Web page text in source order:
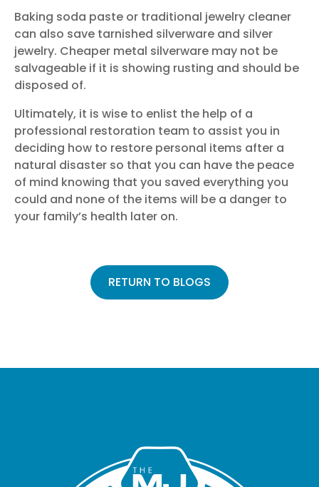
Baking soda paste or traditional jewelry cleaner
can also save tarnished silverware and silver
jewelry. Cheaper metal silverware may not be
salvageable if it is showing rusting and should be
disposed of.
Ultimately, it is wise to enlist the help of a
professional restoration team to assist you in
deciding how to restore personal items after a
natural disaster so that you can have the peace
of mind knowing that you saved everything you
could and none of the items will be a danger to
your family’s health later on.
RETURN TO BLOGS